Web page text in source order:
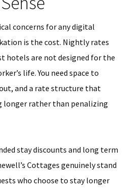
concerns for any digital
is the cost. Nightly rates
hotels are not designed for the
life. You need space to
and a rate structure that
longer rather than penalizing
stay discounts and long term
Cottages genuinely stand
who choose to stay longer